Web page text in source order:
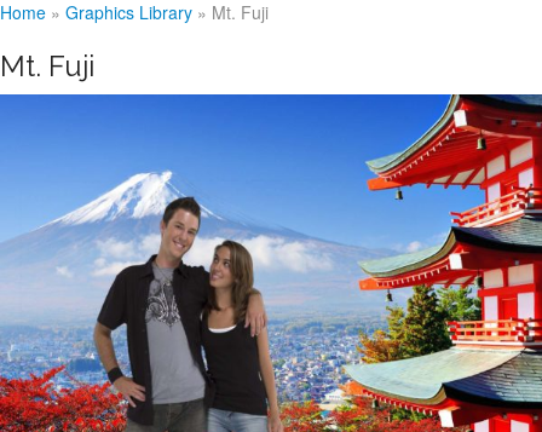
Home » Graphics Library » Mt. Fuji
Mt. Fuji